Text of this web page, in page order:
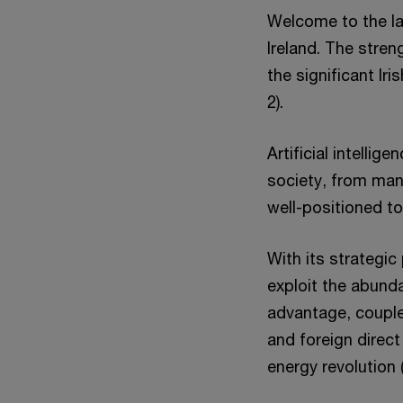
Welcome to the
Ireland. The
the significant
2).
Artificial
society, from
well-positioned
With its strategic
exploit the
advantage,
and foreign
energy revolution